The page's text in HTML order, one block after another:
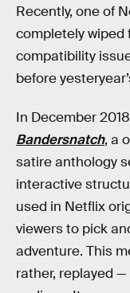
Recently, one of
completely wiped
compatibility
before
In December
Bandersnatch, a
satire anthology
interactive
used in Netflix
viewers to pick
adventure. This
rather, replayed